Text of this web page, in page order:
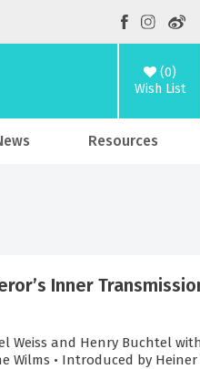
(0)
Wish List
Resources
Inner
Weiss and Henry Buchtel
Wilms • Introduced by